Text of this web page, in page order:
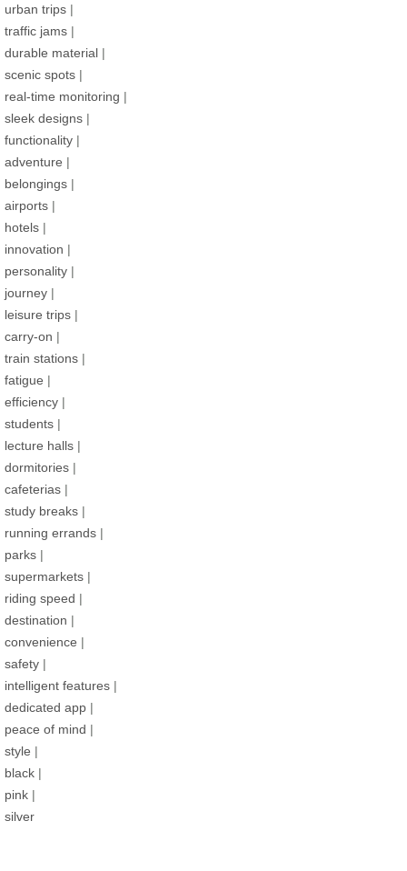
urban trips |
traffic jams |
durable material |
scenic spots |
real-time monitoring |
sleek designs |
functionality |
adventure |
belongings |
airports |
hotels |
innovation |
personality |
journey |
leisure trips |
carry-on |
train stations |
fatigue |
efficiency |
students |
lecture halls |
dormitories |
cafeterias |
study breaks |
running errands |
parks |
supermarkets |
riding speed |
destination |
convenience |
safety |
intelligent features |
dedicated app |
peace of mind |
style |
black |
pink |
silver